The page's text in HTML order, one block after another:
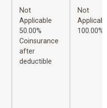
Not
Applicable
50.00%
Coinsurance
after
deductible
Not
100.00%